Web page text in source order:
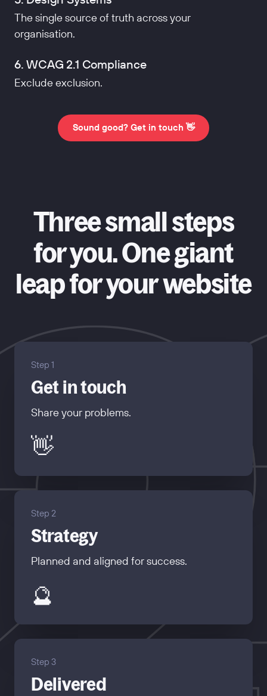
The single source of truth across your
organisation.
6. WCAG 2.1 Compliance
Exclude exclusion.
Sound good? Get in touch 👋
Three small steps
for you. One giant
leap for your website
Step 1
Get in touch
Share your problems.
👋
Step 2
Strategy
Planned and aligned for success.
🔮
Step 3
Delivered